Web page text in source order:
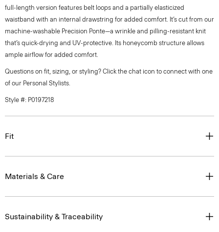
full-length version features belt loops and a partially elasticized
waistband with an internal drawstring for added comfort. It’s cut from our
machine-washable Precision Ponte—a wrinkle and pilling-resistant knit
that’s quick-drying and UV-protective. Its honeycomb structure allows
ample airflow for added comfort.
Questions on fit, sizing, or styling? Click the chat icon to connect with one
of our Personal Stylists.
Style #: P0197218
Fit
Materials & Care
Sustainability & Traceability